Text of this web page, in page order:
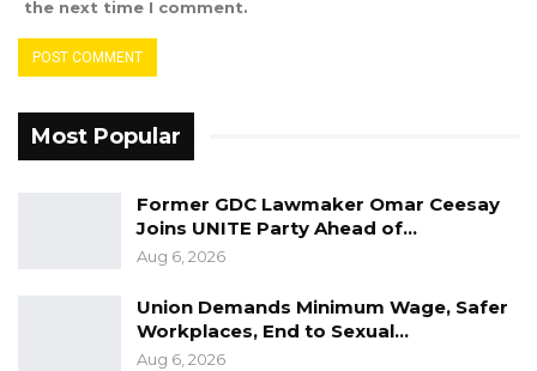
With tensions escalating, Jammeh turned off
mic is off. I will allow you to have that
discussion because I definitely know what I am
looking for, and I have read between the lines.
I’m just stating my point,” Jammeh said.
parliamentary staff intervened, switching off
microphones and briefly halting the live
the next time I comment.
Most Popular
Former GDC Lawmaker Omar Ceesay
Joins UNITE Party Ahead of…
Aug 6, 2026
Union Demands Minimum Wage, Safer
Workplaces, End to Sexual…
Aug 6, 2026